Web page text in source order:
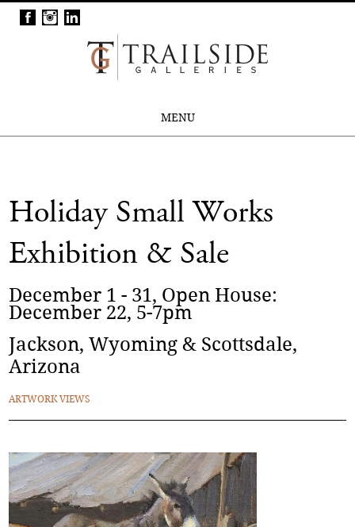
MENU
Holiday Small Works
Exhibition & Sale
December 1 - 31, Open House:
December 22, 5-7pm
Jackson, Wyoming & Scottsdale,
Arizona
ARTWORK VIEWS